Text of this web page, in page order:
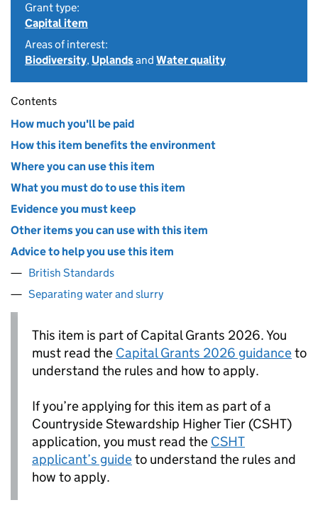
Grant type:
Capital item
Areas of interest:
Biodiversity, Uplandsand Water quality
Contents
How much you'll be paid
How this item benefits the environment
Where you can use this item
What you must do to use this item
Evidence you must keep
Other items you can use with this item
Advice to help you use this item
British Standards
Separating water and slurry
This item is part of Capital Grants 2026. You
must read the Capital Grants 2026 guidanceto
understand the rules and how to apply.
If you’re applying for this item as part of a
Countryside Stewardship Higher Tier (CSHT)
application, you must read the CSHT
applicant’s guideto understand the rules and
how to apply.